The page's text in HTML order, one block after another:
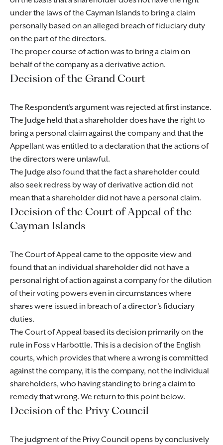
under the laws of the Cayman Islands to bring a claim
personally based on an alleged breach of fiduciary duty
on the part of the directors.
The proper course of action was to bring a claim on
behalf of the company as a derivative action.
Decision of the Grand Court
The Respondent’s argument was rejected at first instance.
The Judge held that a shareholder does have the right to
bring a personal claim against the company and that the
Appellant was entitled to a declaration that the actions of
the directors were unlawful.
The Judge also found that the fact a shareholder could
also seek redress by way of derivative action did not
mean that a shareholder did not have a personal claim.
Decision of the Court of Appeal of the
Cayman Islands
The Court of Appeal came to the opposite view and
found that an individual shareholder did not have a
personal right of action against a company for the dilution
of their voting powers even in circumstances where
shares were issued in breach of a director’s fiduciary
duties.
The Court of Appeal based its decision primarily on the
rule in Foss v Harbottle. This is a decision of the English
courts, which provides that where a wrong is committed
against the company, it is the company, not the individual
shareholders, who having standing to bring a claim to
remedy that wrong. We return to this point below.
Decision of the Privy Council
The judgment of the Privy Council opens by conclusively